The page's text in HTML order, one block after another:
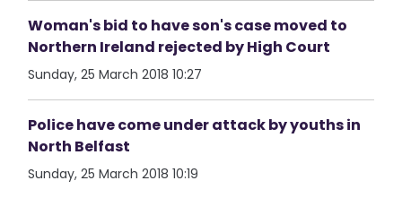
Woman's bid to have son's case moved to
Northern Ireland rejected by High Court
Sunday, 25 March 2018 10:27
Police have come under attack by youths in
North Belfast
Sunday, 25 March 2018 10:19